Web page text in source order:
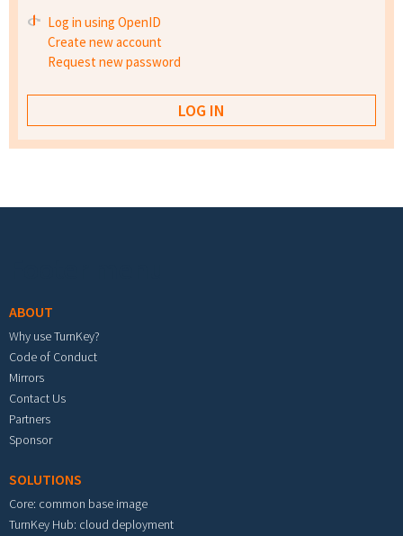
Log in using OpenID
Create new account
Request new password
ABOUT
Why use TurnKey?
Code of Conduct
Mirrors
Contact Us
Partners
Sponsor
SOLUTIONS
Core: common base image
TurnKey Hub: cloud deployment